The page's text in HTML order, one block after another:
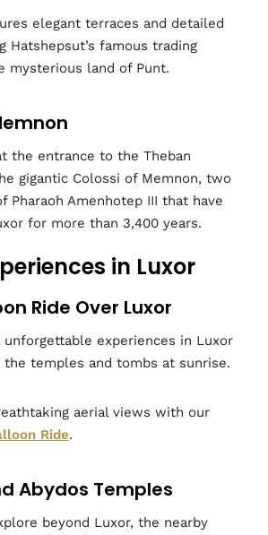
elegant terraces and detailed
Hatshepsut’s famous trading
mysterious land of Punt.
the entrance to the Theban
gigantic Colossi of Memnon, two
Pharaoh Amenhotep III that have
for more than 3,400 years.
in Luxor
Ride Over Luxor
experiences in Luxor
the temples and tombs at sunrise.
aerial views with our
Ride.
Abydos Temples
beyond Luxor, the nearby